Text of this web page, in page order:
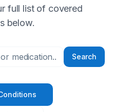
full list of covered
below.
Search